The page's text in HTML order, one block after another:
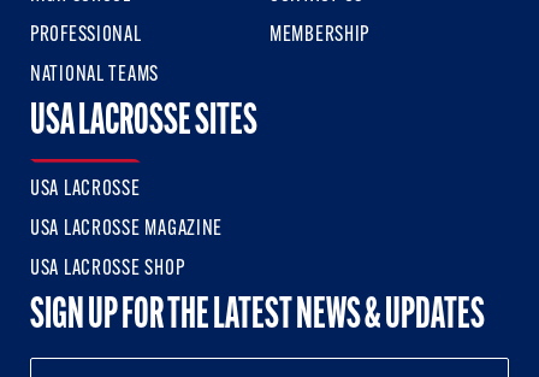
PROFESSIONAL
NATIONAL TEAMS
MEMBERSHIP
USA LACROSSE SITES
USA LACROSSE
USA LACROSSE MAGAZINE
USA LACROSSE SHOP
SIGN UP FOR THE LATEST NEWS & UPDATES